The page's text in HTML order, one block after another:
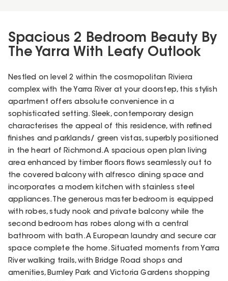
Spacious 2 Bedroom Beauty By
The Yarra With Leafy Outlook
Nestled on level 2 within the cosmopolitan Riviera
complex with the Yarra River at your doorstep, this stylish
apartment offers absolute convenience in a
sophisticated setting. Sleek, contemporary design
characterises the appeal of this residence, with refined
finishes and parklands/ green vistas, superbly positioned
in the heart of Richmond. A spacious open plan living
area enhanced by timber floors flows seamlessly out to
the covered balcony with alfresco dining space and
incorporates a modern kitchen with stainless steel
appliances. The generous master bedroom is equipped
with robes, study nook and private balcony while the
second bedroom has robes along with a central
bathroom with bath. A European laundry and secure car
space complete the home. Situated moments from Yarra
River walking trails, with Bridge Road shops and
amenities, Burnley Park and Victoria Gardens shopping